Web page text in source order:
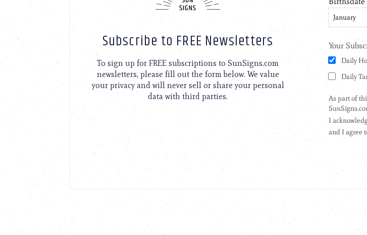
Subscribe to FREE Newsletters
To sign up for FREE subscriptions to SunSigns.com
newsletters, please fill out the form below. We value
your privacy and will never sell or share your personal
data with third parties.